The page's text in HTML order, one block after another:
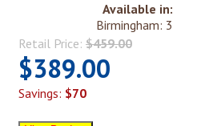
Available in:
Birmingham: 3
Retail Price: $459.00
$389.00
Savings: $70